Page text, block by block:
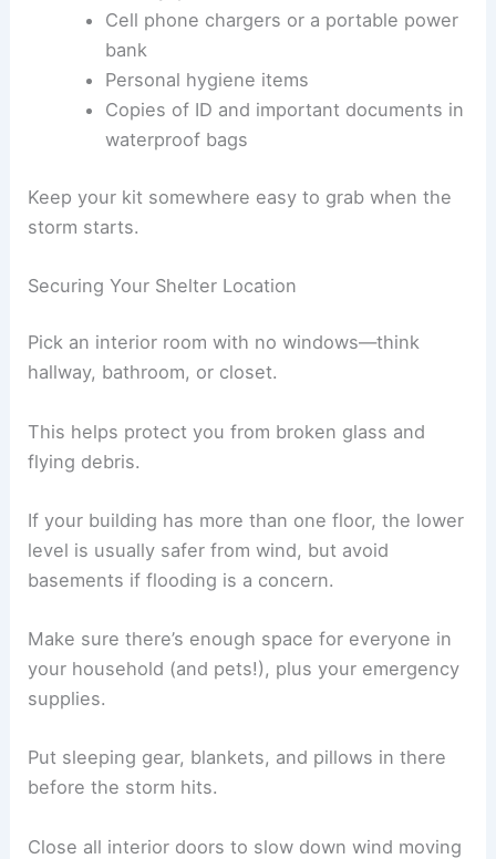
Cell phone chargers or a portable power
bank
Personal hygiene items
Copies of ID and important documents in
waterproof bags
Keep your kit somewhere easy to grab when the
storm starts.
Securing Your Shelter Location
Pick an interior room with no windows—think
hallway, bathroom, or closet.
This helps protect you from broken glass and
flying debris.
If your building has more than one floor, the lower
level is usually safer from wind, but avoid
basements if flooding is a concern.
Make sure there’s enough space for everyone in
your household (and pets!), plus your emergency
supplies.
Put sleeping gear, blankets, and pillows in there
before the storm hits.
Close all interior doors to slow down wind moving